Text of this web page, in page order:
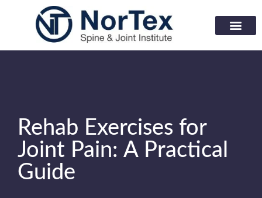
Rehab Exercises for
Joint Pain: A Practical
Guide